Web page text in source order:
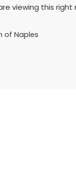
viewing this right
of Naples